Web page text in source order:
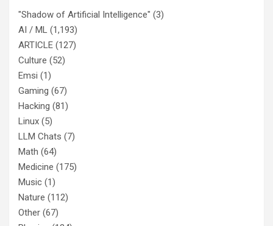
"Shadow of Artificial Intelligence" (3)
AI / ML (1,193)
ARTICLE (127)
Culture (52)
Emsi (1)
Gaming (67)
Hacking (81)
Linux (5)
LLM Chats (7)
Math (64)
Medicine (175)
Music (1)
Nature (112)
Other (67)